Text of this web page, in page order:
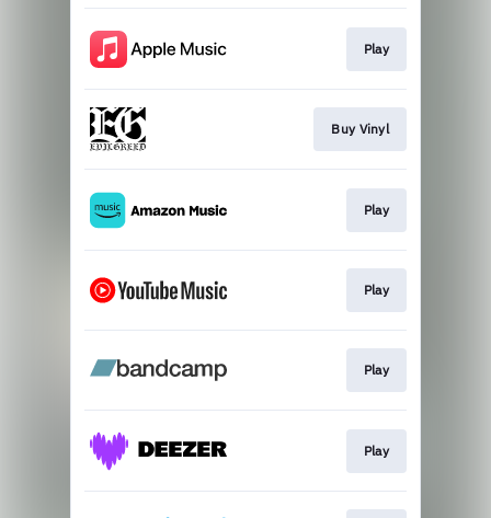
Play
Buy Vinyl
Play
Play
Play
Play